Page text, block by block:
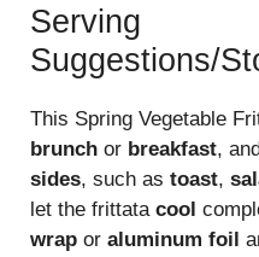
Serving
Suggestions/
This Spring Vegetable
brunch or breakfast,
sides, such as toast,
let the frittata cool
wrap or aluminum foil